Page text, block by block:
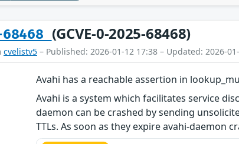
(GCVE-0-2025-68468)
cvelistv5 – Published: 2026-01-12 17:38 – Updated: 2026-
Avahi has a reachable assertion in
Avahi is a system which facilitates service
daemon can be crashed by sending
TTLs. As soon as they expire avahi-daemon